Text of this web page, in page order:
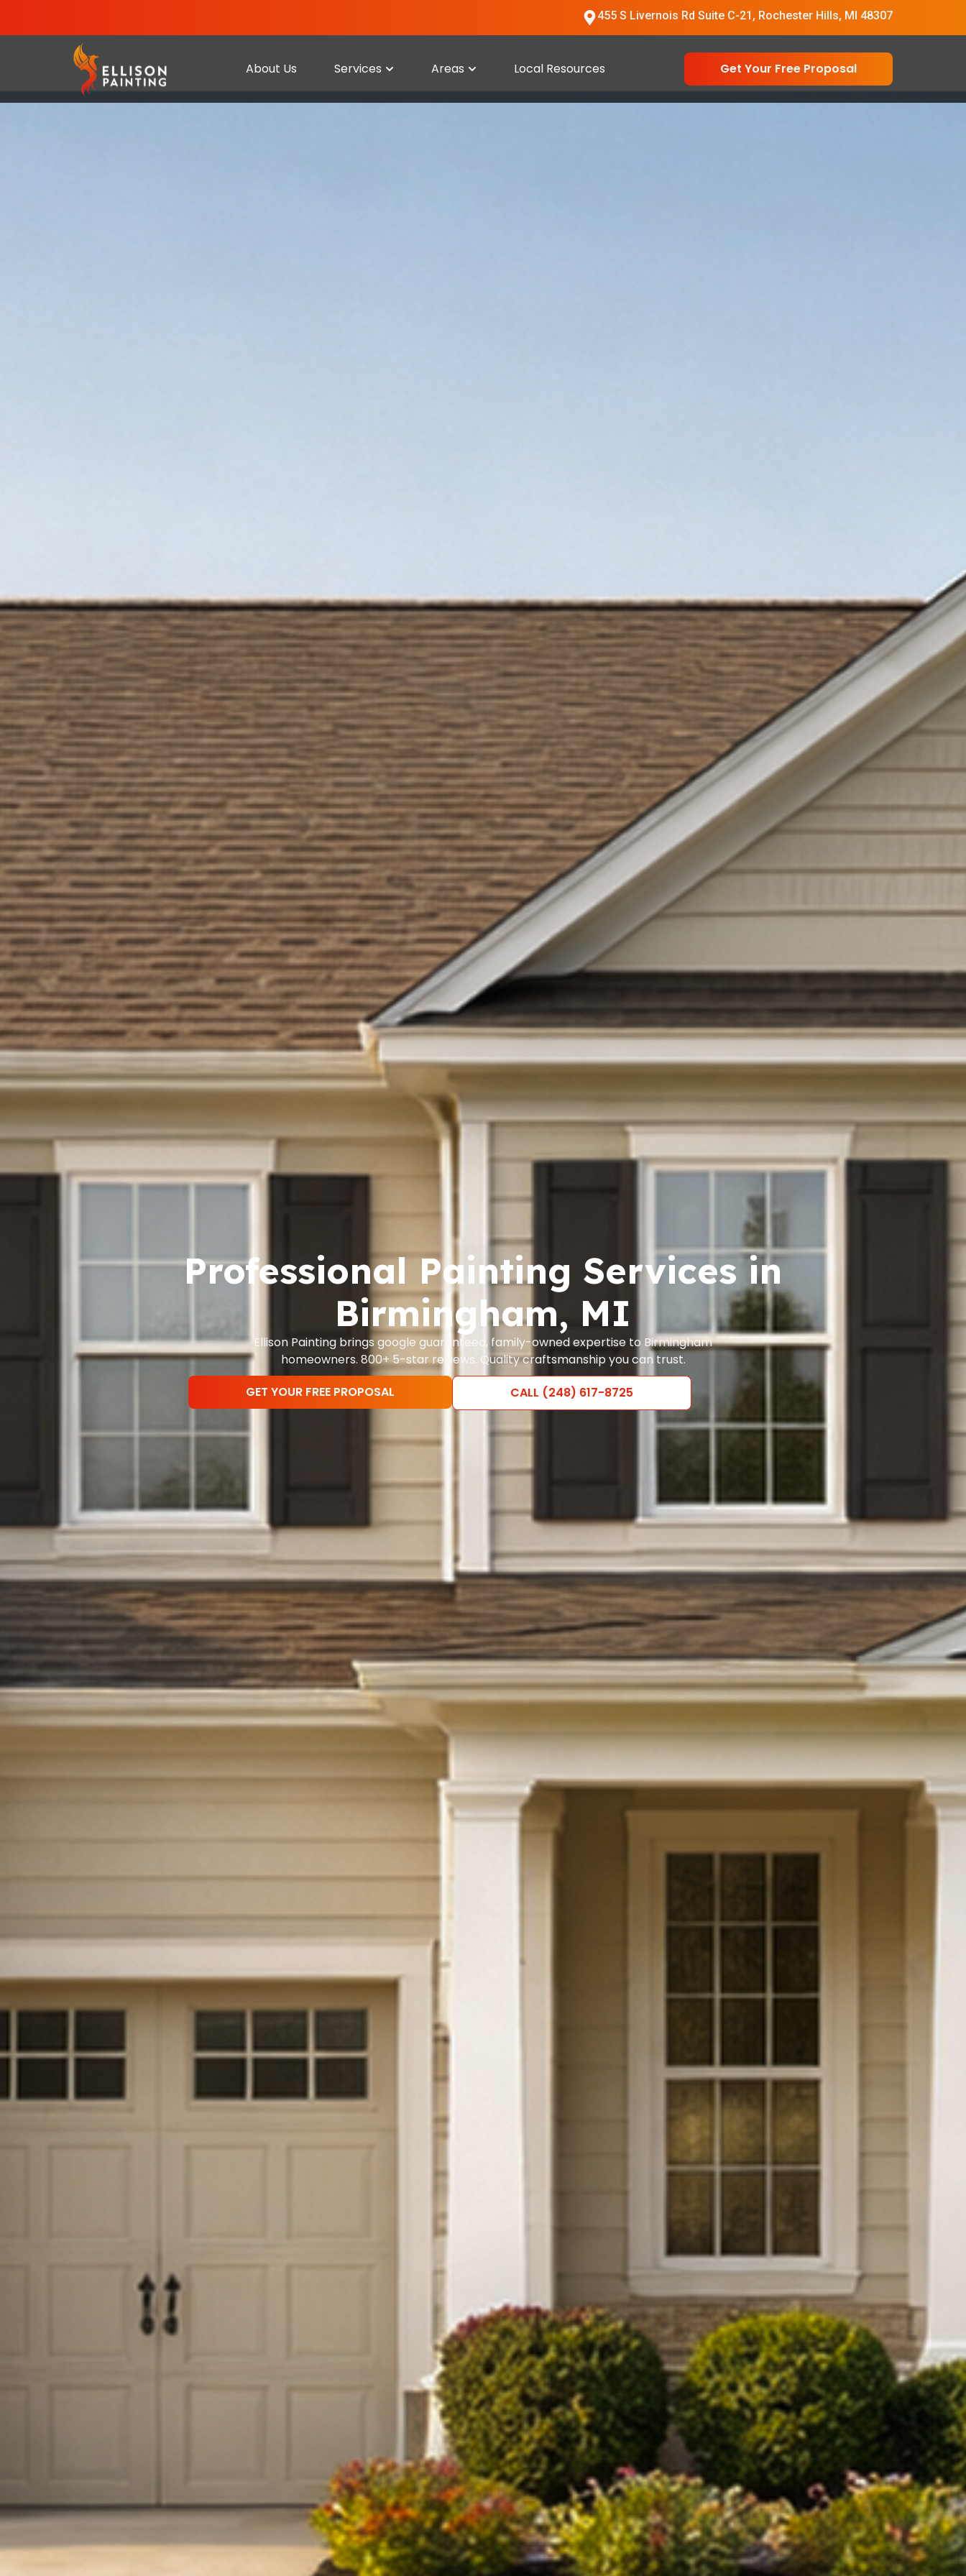
455 S Livernois Rd Suite C-21, Rochester Hills, MI 48307
About Us Services Areas Local Resources Get Your Free Proposal
Professional Painting Services in
Birmingham, MI
Ellison Painting brings google guaranteed, family-owned expertise to Birmingham
homeowners. 800+ 5-star reviews. Quality craftsmanship you can trust.
GET YOUR FREE PROPOSAL
CALL (248) 617-8725